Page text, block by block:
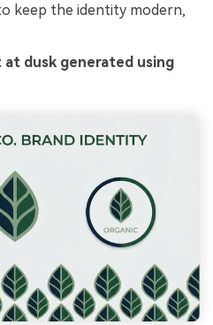
keep the identity modern,
dusk generated using